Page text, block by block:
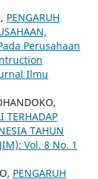
PENGARUH
Perusahaan
Ilmu
TERHADAP
TAHUN
Vol. 8 No. 1
PENGARUH